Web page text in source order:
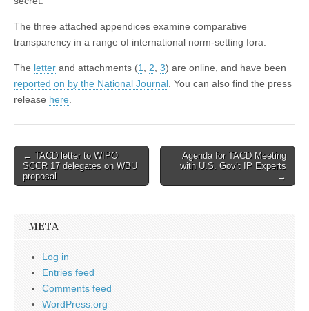
The three attached appendices examine comparative
transparency in a range of international norm-setting fora.
The letter and attachments (1 2 3) are online, and have been
reported on by the National Journal . You can also find the press
release here
Post
navigation
← TACD letter to WIPO
SCCR 17 delegates on WBU
proposal
Agenda for TACD Meeting
with U.S. Gov’t IP Experts
→
META
Log in
Entries feed
Comments feed
WordPress.org